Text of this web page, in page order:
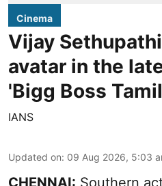
Cinema
Vijay
avatar in the
'Bigg Boss
IANS
Updated on: 09 Aug 2026, 5:03
CHENNAI: Southern